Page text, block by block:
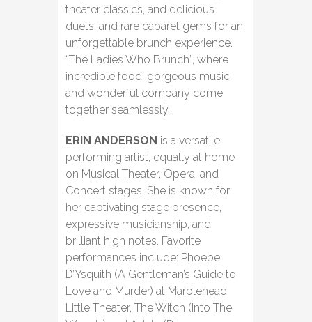
theater classics, and delicious
duets, and rare cabaret gems for an
unforgettable brunch experience.
“The Ladies Who Brunch”, where
incredible food, gorgeous music
and wonderful company come
together seamlessly.
ERIN ANDERSON is a versatile
performing artist, equally at home
on Musical Theater, Opera, and
Concert stages. She is known for
her captivating stage presence,
expressive musicianship, and
brilliant high notes. Favorite
performances include: Phoebe
D’Ysquith (A Gentleman’s Guide to
Love and Murder) at Marblehead
Little Theater, The Witch (Into The